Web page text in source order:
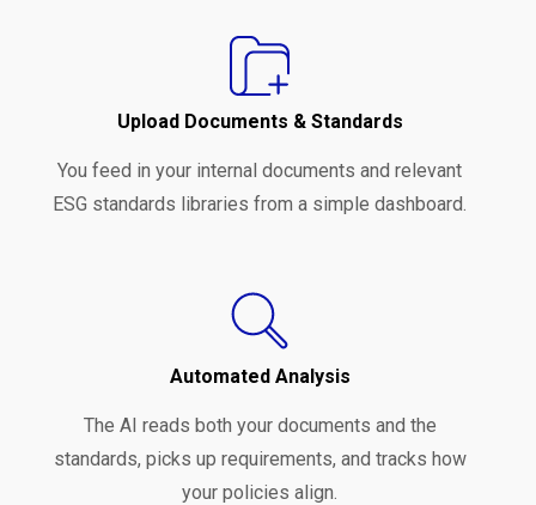
Upload Documents & Standards
You feed in your internal documents and relevant
ESG standards libraries from a simple dashboard.
Automated Analysis
The AI reads both your documents and the
standards, picks up requirements, and tracks how
your policies align.